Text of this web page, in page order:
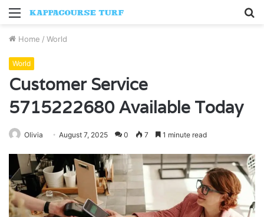
Menu
Home / World
World
Customer Service
5715222680 Available Today
Olivia August 7, 2025 0 7 1 minute read